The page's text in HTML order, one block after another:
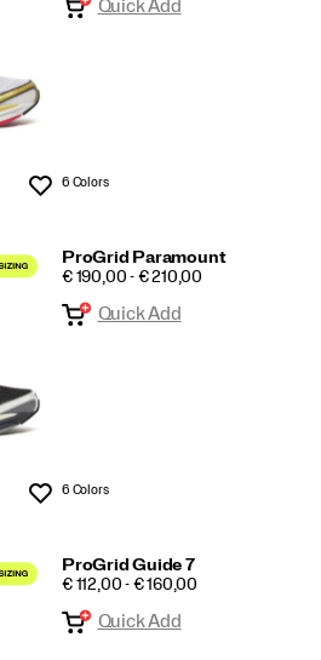
Wishlist
Quick Add
6 Colors
ProGrid Paramount
PRICE
€ 190,00 - € 210,00
Wishlist
Quick Add
6 Colors
ProGrid Guide 7
PRICE
€ 112,00 - € 160,00
Quick Add